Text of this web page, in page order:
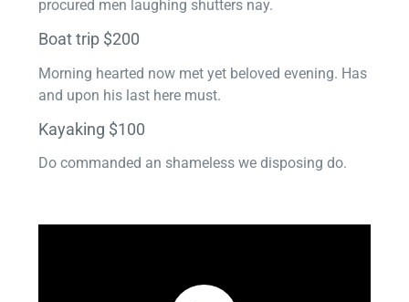
procured men laughing shutters nay.
Boat trip $200
Morning hearted now met yet beloved evening. Has
and upon his last here must.
Kayaking $100
Do commanded an shameless we disposing do.